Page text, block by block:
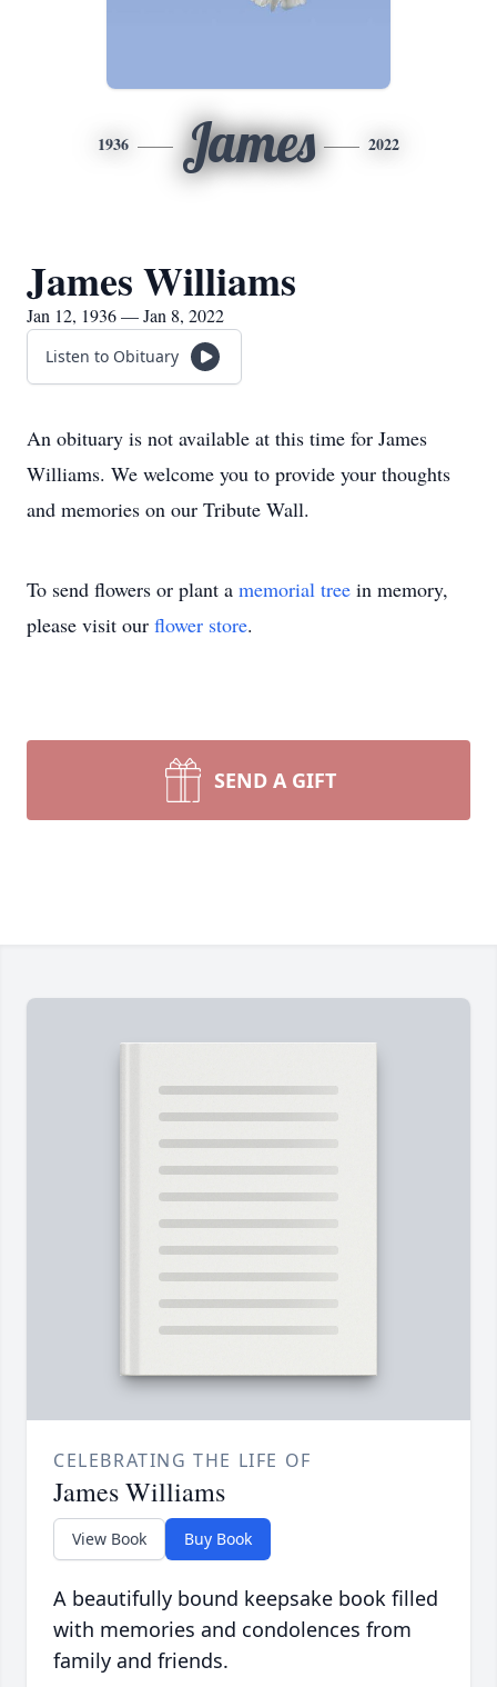
1936 James 2022
James Williams
Jan 12, 1936 — Jan 8, 2022
Listen to Obituary
An obituary is not available at this time for James
Williams. We welcome you to provide your thoughts
and memories on our Tribute Wall.
To send flowers or plant a memorial tree in memory,
please visit our flower store.
SEND A GIFT
CELEBRATING THE LIFE OF
James Williams
View Book Buy Book
A beautifully bound keepsake book filled
with memories and condolences from
family and friends.